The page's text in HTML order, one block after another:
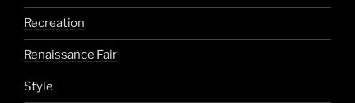
Recreation
Renaissance Fair
Style